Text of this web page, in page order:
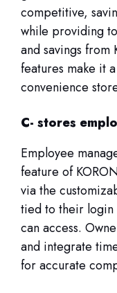
competitive,
while providing
and savings from
features make it
convenience
C- stores
Employee
feature of
via the
tied to their login
can access.
and integrate
for accurate